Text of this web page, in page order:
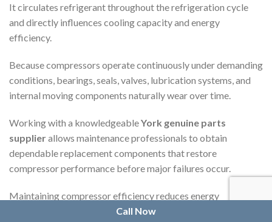
It circulates refrigerant throughout the refrigeration cycle
and directly influences cooling capacity and energy
efficiency.
Because compressors operate continuously under demanding
conditions, bearings, seals, valves, lubrication systems, and
internal moving components naturally wear over time.
Working with a knowledgeableYork genuine parts
supplierallows maintenance professionals to obtain
dependable replacement components that restore
compressor performance before major failures occur.
Maintaining compressor efficiency reduces energy
consumption while protecting surrounding equipment from
Call Now